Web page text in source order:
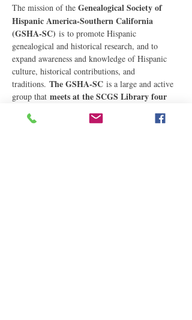
The mission of the Genealogical Society of
Hispanic America-Southern California
(GSHA-SC) is to promote Hispanic
genealogical and historical research, and to
expand awareness and knowledge of Hispanic
culture, historical contributions, and
traditions. The GSHA-SC is a large and active
group that meets at the SCGS Library four
the months of February, May, August, and